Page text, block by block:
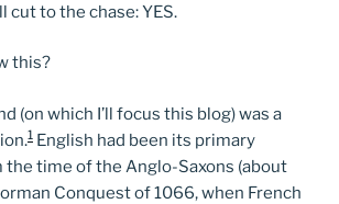
cut to the chase: YES.
this?
(on which I’ll focus this blog) was a
1 English had been its primary
the time of the Anglo-Saxons (about
Conquest of 1066, when French